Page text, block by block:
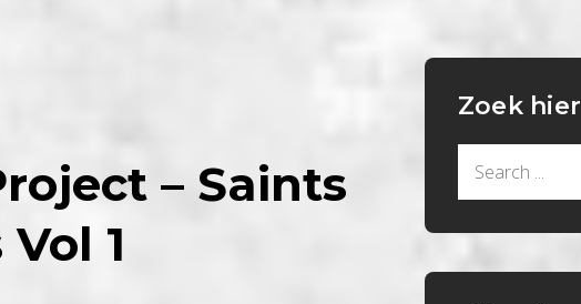
– Saints
1
Zoek hier